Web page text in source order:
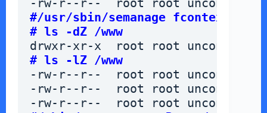
-rw-r--r--  root root
#/usr/sbin/semanage fcontext -a
# ls -dZ /www
drwxr-xr-x  root root
# ls -lZ /www
-rw-r--r--  root root
-rw-r--r--  root root
-rw-r--r--  root root